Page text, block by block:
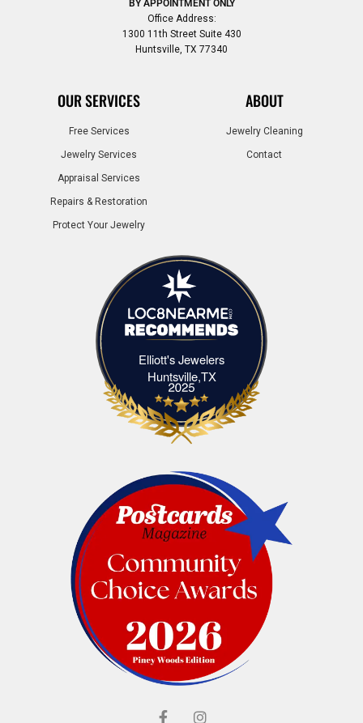
BY APPOINTMENT ONLY
Office Address:
1300 11th Street Suite 430
Huntsville, TX 77340
OUR SERVICES
Free Services
Jewelry Services
Appraisal Services
Repairs & Restoration
Protect Your Jewelry
ABOUT
Jewelry Cleaning
Contact
Elliott's Jewelers
Huntsville,TXElliott's Jewelers Huntsville,TX